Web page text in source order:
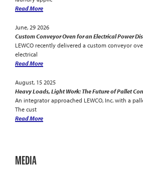
Read More
June, 29 2026
Custom Conveyor Oven for an Electrical Power
LEWCO recently delivered a custom conveyor
electrical
Read More
August, 15 2025
Heavy Loads, Light Work: The Future of Pallet
An integrator approached LEWCO, Inc. with a
The cust
Read More
MEDIA